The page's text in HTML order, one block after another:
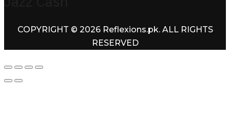
COPYRIGHT © 2026 Reflexions.pk. ALL RIGHTS
RESERVED